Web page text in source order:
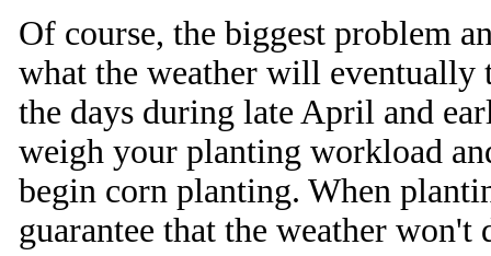
Of course, the biggest problem
what the weather will
the days during late April and
weigh your planting workload
begin corn planting. When
guarantee that the weather